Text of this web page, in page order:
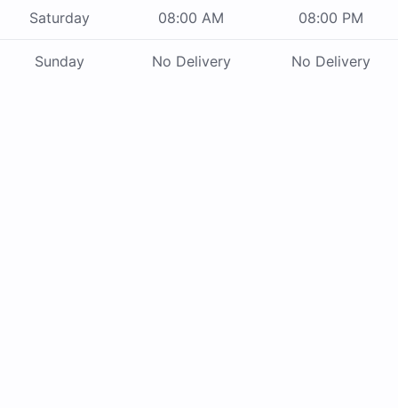
Saturday 08:00 AM 08:00 PM
Sunday No Delivery No Delivery